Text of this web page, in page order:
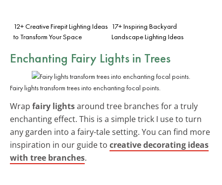
12+ Creative Firepit Lighting Ideas
to Transform Your Space
17+ Inspiring Backyard
Landscape Lighting Ideas
Enchanting Fairy Lights in Trees
Fairy lights transform trees into enchanting focal points.
Wrap fairy lightsaround tree branches for a truly
enchanting effect. This is a simple trick I use to turn
any garden into a fairy-tale setting. You can find more
inspiration in our guide to creative decorating ideas
with tree branches.